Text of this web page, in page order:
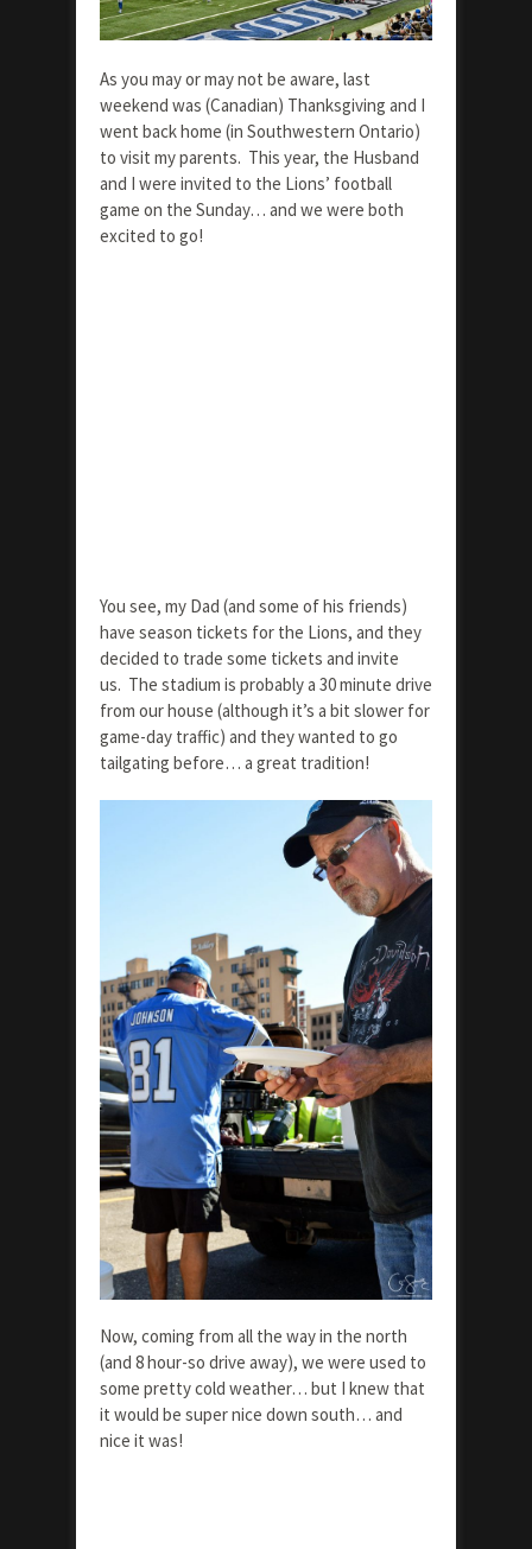
As you may or may not be aware, last
weekend was (Canadian) Thanksgiving and I
went back home (in Southwestern Ontario)
to visit my parents. This year, the Husband
and I were invited to the Lions’ football
game on the Sunday… and we were both
excited to go!
You see, my Dad (and some of his friends)
have season tickets for the Lions, and they
decided to trade some tickets and invite
us. The stadium is probably a 30 minute drive
from our house (although it’s a bit slower for
game-day traffic) and they wanted to go
tailgating before… a great tradition!
Now, coming from all the way in the north
(and 8 hour-so drive away), we were used to
some pretty cold weather… but I knew that
it would be super nice down south… and
nice it was!